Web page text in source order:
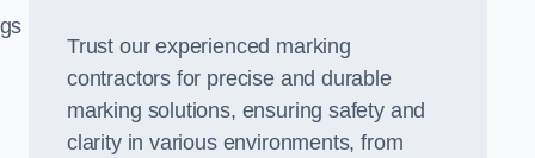
Trust our experienced marking
contractors for precise and durable
marking solutions, ensuring safety and
clarity in various environments, from